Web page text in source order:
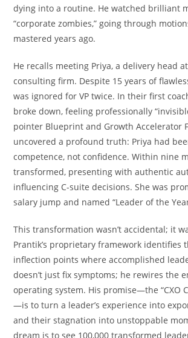
dying into a routine. He watched brilliant
“corporate zombies,” going through
mastered years ago.
He recalls meeting Priya, a delivery head
consulting firm. Despite 15 years of
was ignored for VP twice. In their first
broke down, feeling professionally
pointer Blueprint and Growth Accelerator
uncovered a profound truth: Priya had
competence, not confidence. Within nine
transformed, presenting with authentic
influencing C-suite decisions. She was
salary jump and named “Leader of the
This transformation wasn’t accidental; it
Prantik’s proprietary framework identifies
inflection points where accomplished
doesn’t just fix symptoms; he rewires the
operating system. His promise—the “CXO
—is to turn a leader’s experience into
and their stagnation into unstoppable
dream is to see 100,000 transformed